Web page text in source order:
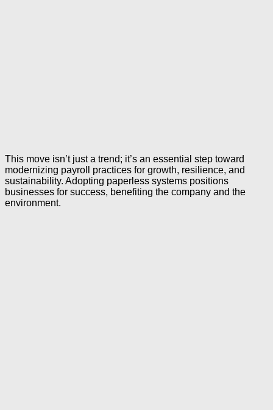
This move isn’t just a trend; it’s an essential step toward
modernizing payroll practices for growth, resilience, and
sustainability. Adopting paperless systems positions
businesses for success, benefiting the company and the
environment.